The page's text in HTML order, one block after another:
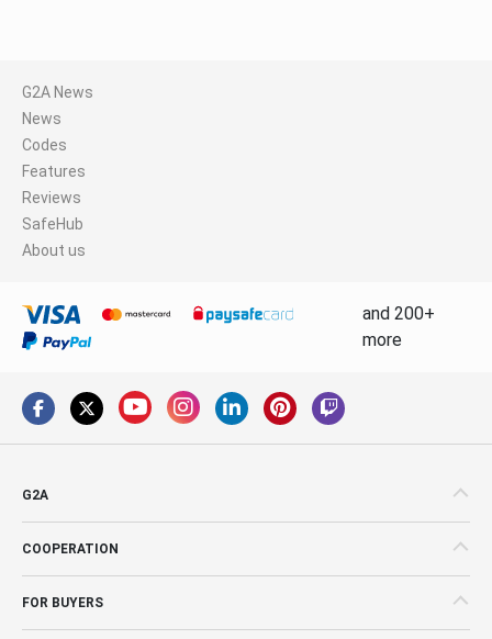
G2A News
News
Codes
Features
Reviews
SafeHub
About us
and 200+
more
G2A
COOPERATION
FOR BUYERS